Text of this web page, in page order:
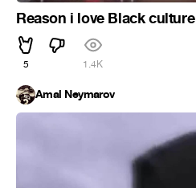
Reason i love Black culture
5 1.4K
Amal Neymarov